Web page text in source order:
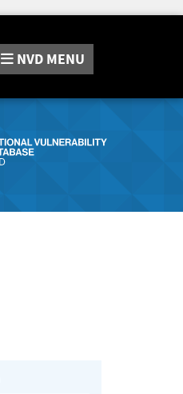
NVD MENU